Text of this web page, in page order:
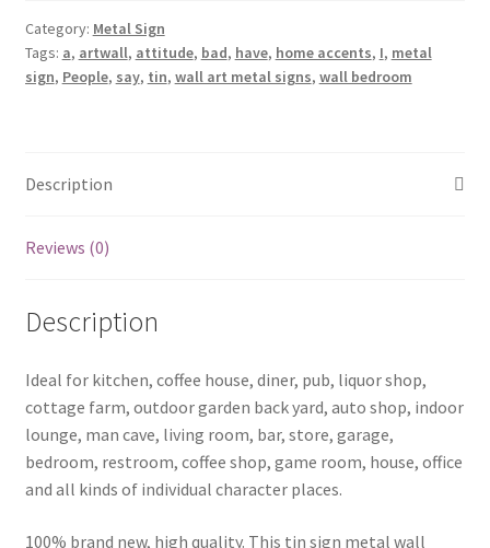
bad
attitude
tin
0569a
quantity
Category: Metal Sign
Tags: a, artwall, attitude, bad, have, home accents, I, metal
sign, People, say, tin, wall art metal signs, wall bedroom
Description
Reviews (0)
Description
Ideal for kitchen, coffee house, diner, pub, liquor shop,
cottage farm, outdoor garden back yard, auto shop, indoor
lounge, man cave, living room, bar, store, garage,
bedroom, restroom, coffee shop, game room, house, office
and all kinds of individual character places.
100% brand new, high quality. This tin sign metal wall